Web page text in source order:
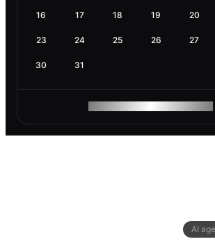
AI
16 17 18 19 20
23 24 25 26 27
30 31